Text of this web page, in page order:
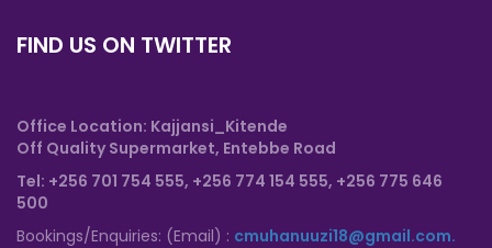
FIND US ON TWITTER
Office Location: Kajjansi_Kitende
Off Quality Supermarket, Entebbe Road
Tel: +256 701 754 555, +256 774 154 555, +256 775 646
500
Bookings/Enquiries: (Email) : cmuhanuuzi18@gmail.com.